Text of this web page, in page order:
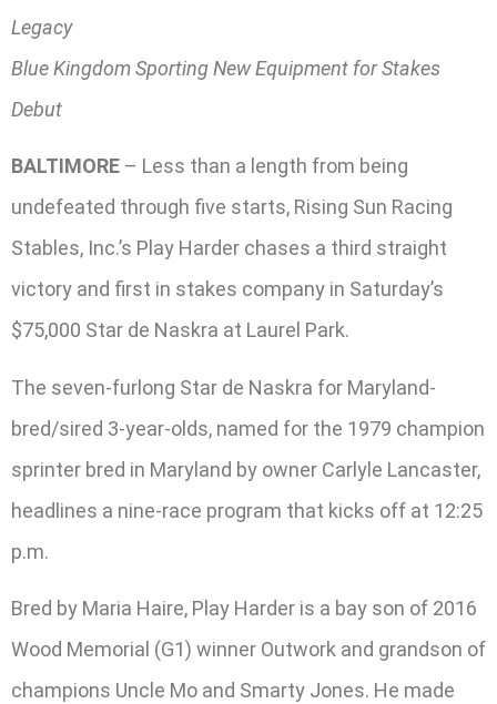
Legacy
Blue Kingdom Sporting New Equipment for Stakes
Debut
BALTIMORE – Less than a length from being
undefeated through five starts, Rising Sun Racing
Stables, Inc.’s Play Harder chases a third straight
victory and first in stakes company in Saturday’s
$75,000 Star de Naskra at Laurel Park.
The seven-furlong Star de Naskra for Maryland-
bred/sired 3-year-olds, named for the 1979 champion
sprinter bred in Maryland by owner Carlyle Lancaster,
headlines a nine-race program that kicks off at 12:25
p.m.
Bred by Maria Haire, Play Harder is a bay son of 2016
Wood Memorial (G1) winner Outwork and grandson of
champions Uncle Mo and Smarty Jones. He made